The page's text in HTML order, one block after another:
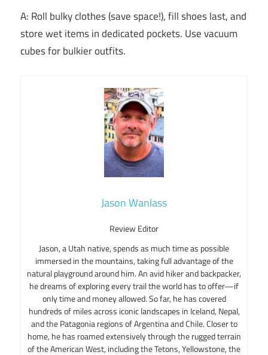
A: Roll bulky clothes (save space!), fill shoes last, and
store wet items in dedicated pockets. Use vacuum
cubes for bulkier outfits.
Jason Wanlass
Review Editor
Jason, a Utah native, spends as much time as possible
immersed in the mountains, taking full advantage of the
natural playground around him. An avid hiker and backpacker,
he dreams of exploring every trail the world has to offer—if
only time and money allowed. So far, he has covered
hundreds of miles across iconic landscapes in Iceland, Nepal,
and the Patagonia regions of Argentina and Chile. Closer to
home, he has roamed extensively through the rugged terrain
of the American West, including the Tetons, Yellowstone, the